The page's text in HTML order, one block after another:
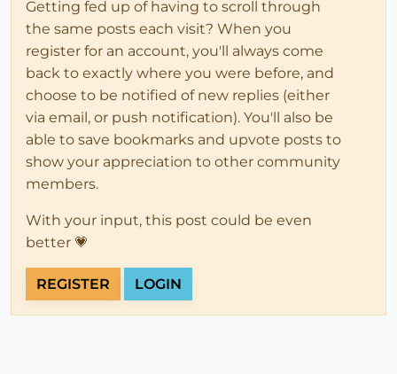
Getting fed up of having to scroll through
the same posts each visit? When you
register for an account, you'll always come
back to exactly where you were before, and
choose to be notified of new replies (either
via email, or push notification). You'll also be
able to save bookmarks and upvote posts to
show your appreciation to other community
members.
With your input, this post could be even
better 💗
REGISTER LOGIN